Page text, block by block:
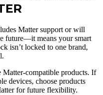
Matter support or will
future—it means your smart
isn’t locked to one brand,
compatible products. If
devices, choose products
for future flexibility.